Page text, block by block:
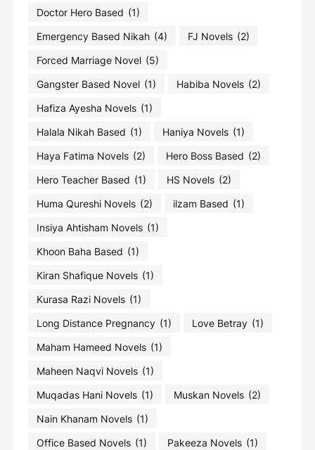
Doctor Hero Based (1)
Emergency Based Nikah (4) FJ Novels (2)
Forced Marriage Novel (5)
Gangster Based Novel (1) Habiba Novels (2)
Hafiza Ayesha Novels (1)
Halala Nikah Based (1) Haniya Novels (1)
Haya Fatima Novels (2) Hero Boss Based (2)
Hero Teacher Based (1) HS Novels (2)
Huma Qureshi Novels (2) ilzam Based (1)
Insiya Ahtisham Novels (1)
Khoon Baha Based (1)
Kiran Shafique Novels (1)
Kurasa Razi Novels (1)
Long Distance Pregnancy (1) Love Betray (1)
Maham Hameed Novels (1)
Maheen Naqvi Novels (1)
Muqadas Hani Novels (1) Muskan Novels (2)
Nain Khanam Novels (1)
Office Based Novels (1) Pakeeza Novels (1)